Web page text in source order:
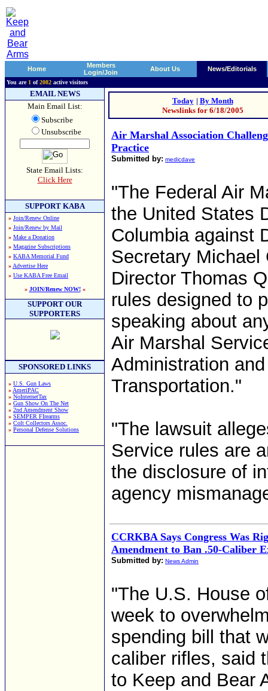
Home
Members
Login/Join
About Us News/Editorials
You are 1 of2082 active visitors
EMAIL NEWS
Main Email List:
Subscribe
Unsubscribe
State Email Lists:
Click Here
SUPPORT KABA
» Join/Renew Online
» Join/Renew by Mail
» Make a Donation
» Magazine Subscriptions
» KABA Memorial Fund
» Advertise Here
» Use KABA Free Email
» JOIN/Renew NOW!«
SUPPORT OUR
SUPPORTERS
SPONSORED LINKS
» U.S. Gun Laws
» AmeriPAC
» NoInternetTax
» Gun Show On The Net
» 2nd Amendment Show
» SEMPER FIrearms
» Colt Collectors Assoc.
» Personal Defense Solutions
Today | By Month
Newslinks for 6/18/2005
Air Marshal Association
Practice
Submitted by: medicdave
"The Federal Air
the United States
Columbia against
Secretary Michael
Director Thomas
rules designed to
speaking about
Air Marshal
Administration
Transportation."
"The lawsuit
Service rules are
the disclosure of
agency
CCRKBA Says Congress Was
Amendment to Ban .50-Caliber
Submitted by: News Admin
"The U.S. House
week to
spending bill that
caliber rifles, said
to Keep and Bear